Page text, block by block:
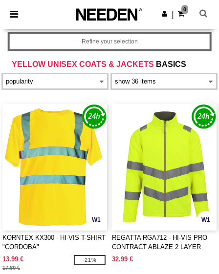
× Needen App
Better prices on app!
Get the app
0
YELLOW UNISEX COATS & JACKETS BASICS
Refine your selection
W1
KORNTEX KX300 - HI-VIS T-SHIRT
"CORDOBA"
13.99 €
17.80 €
-21%
W1
REGATTA RGA712 - HI-VIS PRO
CONTRACT ABLAZE 2 LAYER
SOFTSHELL JACKET (CLASS 3)
32.99 €